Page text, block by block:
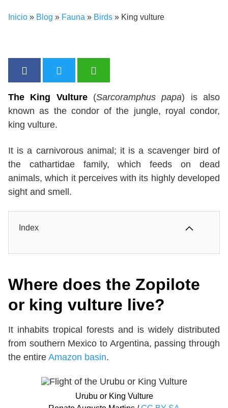
Inicio » Blog » Fauna » Birds » King vulture
The King Vulture(Sarcoramphus papa) is also
known as the condor of the jungle, royal condor,
king vulture.
It is a carnivorous animal; it is a scavenger bird of
the cathartidae family, which feeds on dead
animals, which it perceives with its highly developed
sight and smell.
Index
Where does the Zopilote
or king vulture live?
It inhabits tropical forests and is widely distributed
from southern Mexico to Argentina, passing through
the entire Amazon basin.
Urubu or King Vulture